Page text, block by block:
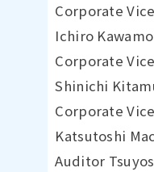
Corporate
Ichiro
Corporate
Shinichi
Corporate
Katsutoshi
Auditor